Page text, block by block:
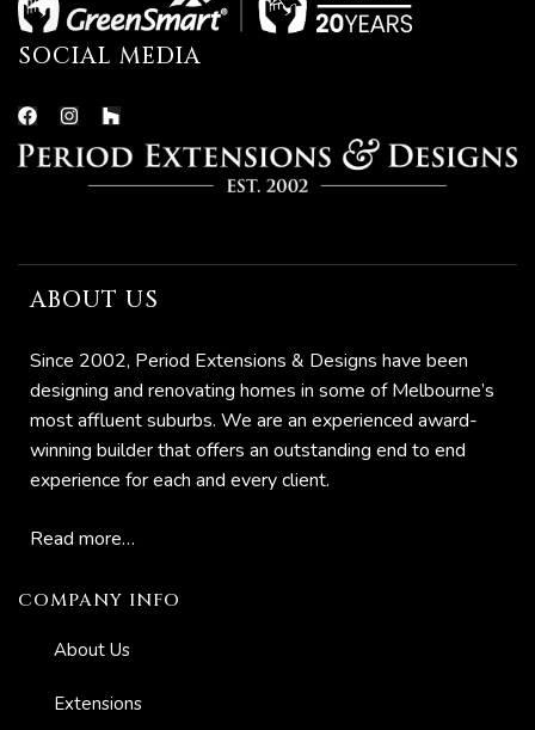
SOCIAL MEDIA
ABOUT US
Since 2002, Period Extensions & Designs have been
designing and renovating homes in some of Melbourne’s
most affluent suburbs. We are an experienced award-
winning builder that offers an outstanding end to end
experience for each and every client.
Read more…
COMPANY INFO
About Us
Extensions